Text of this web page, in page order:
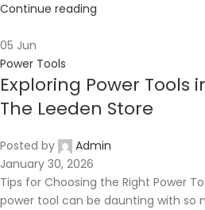
Continue reading
05 Jun
Power Tools
Exploring Power Tools
The Leeden Store
Posted by
Admin
January 30, 2026
Tips for Choosing the Right Power
power tool can be daunting with so